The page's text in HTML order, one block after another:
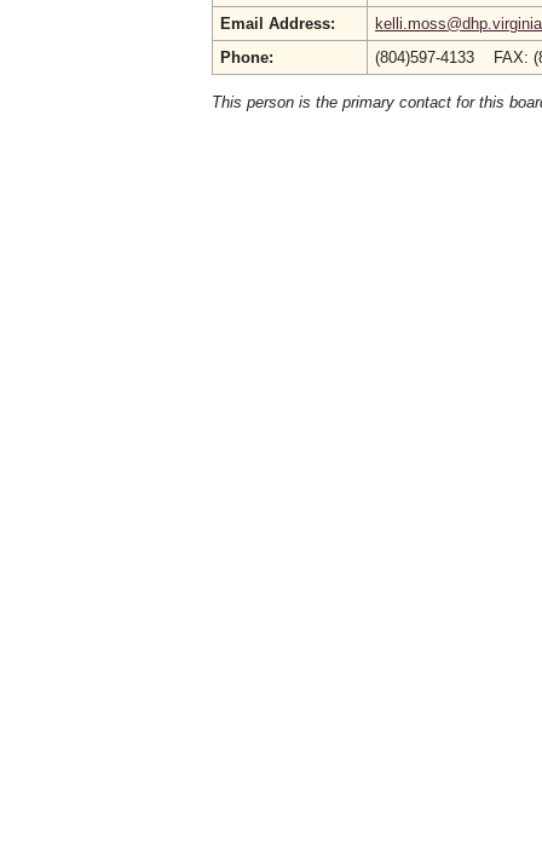
Email Address:
Phone:
(804)597-4133 FAX:
This person is the primary contact for this